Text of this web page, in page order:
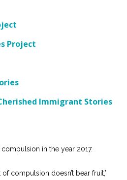
Project
Immigrant Stories
in the year 2017.
compulsion doesn’t bear fruit,’